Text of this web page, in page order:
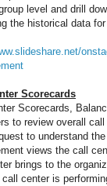
level and drill
the historical data
Scorecards
Scorecards,
to review overall
to understand
views the call
brings to the
center is